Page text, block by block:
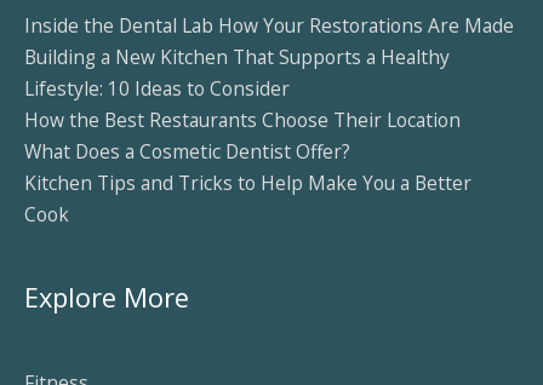
Inside the Dental Lab How Your Restorations Are Made
Building a New Kitchen That Supports a Healthy
Lifestyle: 10 Ideas to Consider
How the Best Restaurants Choose Their Location
What Does a Cosmetic Dentist Offer?
Kitchen Tips and Tricks to Help Make You a Better
Cook
Explore More